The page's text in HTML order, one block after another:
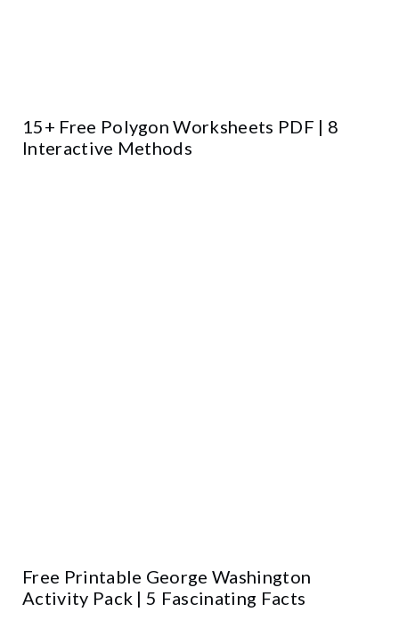
15+ Free Polygon Worksheets PDF | 8
Interactive Methods
Free Printable George Washington
Activity Pack | 5 Fascinating Facts